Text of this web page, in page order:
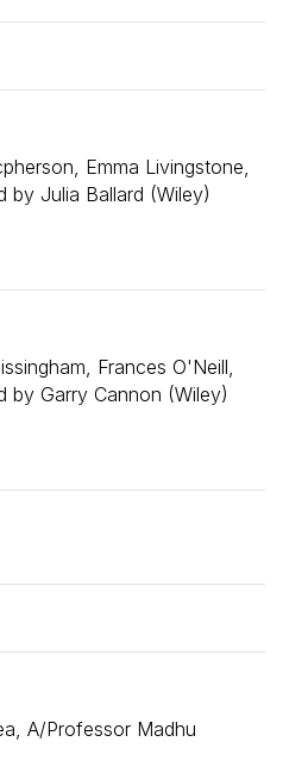
Emma Livingstone,
by Julia Ballard (Wiley)
Frances O'Neill,
by Garry Cannon (Wiley)
A/Professor Madhu